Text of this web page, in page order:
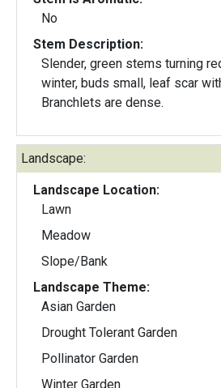
No
Stem Description:
Slender, green stems turning
winter, buds small, leaf scar
Branchlets are dense.
Landscape:
Landscape Location:
Lawn
Meadow
Slope/Bank
Landscape Theme:
Asian Garden
Drought Tolerant Garden
Pollinator Garden
Winter Garden